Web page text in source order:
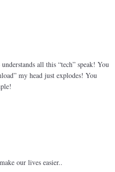
all this “tech” speak! You
my head just explodes! You
our lives easier..